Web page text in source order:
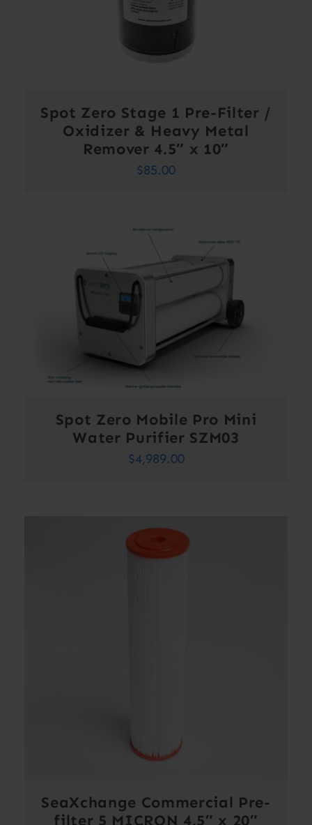
Spot Zero Stage 1 Pre-Filter /
Oxidizer & Heavy Metal
Remover 4.5″ x 10″
$85.00
Spot Zero Mobile Pro Mini
Water Purifier SZM03
$4,989.00
SeaXchange Commercial Pre-
filter 5 MICRON 4.5″ x 20″